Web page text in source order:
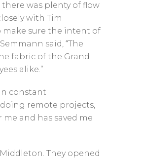
was plenty of flow
with Tim
make sure the intent of
said, “The
fabric of the Grand
alike.”
constant
remote projects,
and has saved me
They opened